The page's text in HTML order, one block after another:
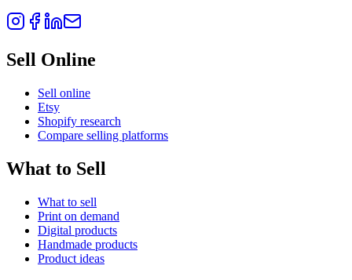
Sell Online
Sell online
Etsy
Shopify research
Compare selling platforms
What to Sell
What to sell
Print on demand
Digital products
Handmade products
Product ideas